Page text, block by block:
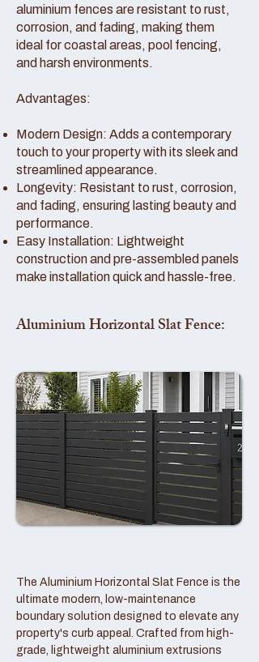
aluminium fences are resistant to rust,
corrosion, and fading, making them
ideal for coastal areas, pool fencing,
and harsh environments.
Advantages:
Modern Design: Adds a contemporary
touch to your property with its sleek and
streamlined appearance.
Longevity: Resistant to rust, corrosion,
and fading, ensuring lasting beauty and
performance.
Easy Installation: Lightweight
construction and pre-assembled panels
make installation quick and hassle-free.
Aluminium Horizontal Slat Fence:
The Aluminium Horizontal Slat Fence is the
ultimate modern, low-maintenance
boundary solution designed to elevate any
property's curb appeal. Crafted from high-
grade, lightweight aluminium extrusions